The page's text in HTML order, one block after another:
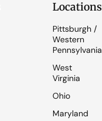
Locations
Pittsburgh /
Western
Pennsylvania
West
Virginia
Ohio
Maryland